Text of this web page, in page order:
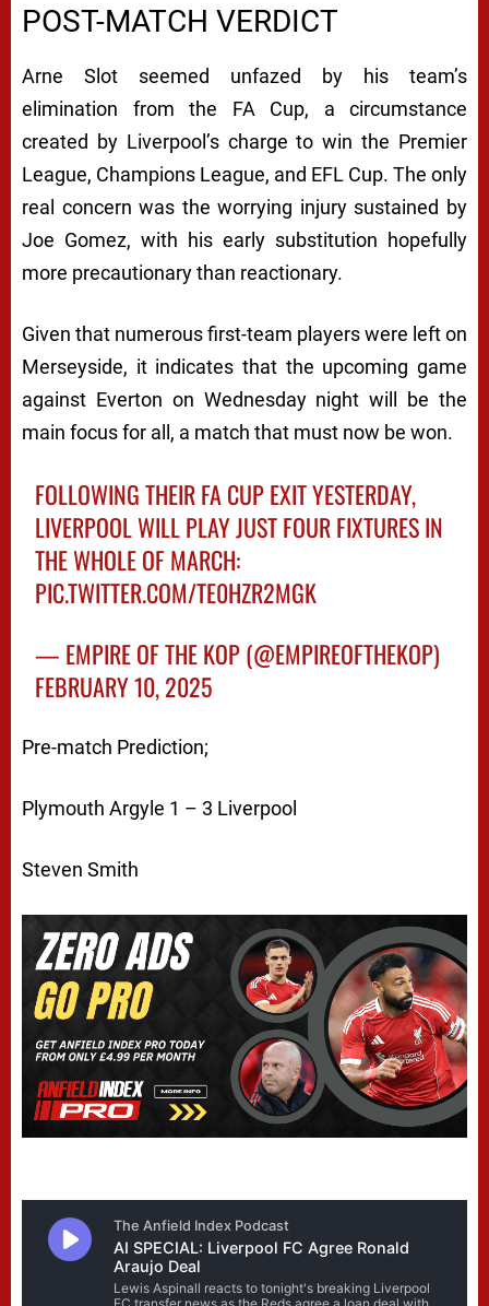
POST-MATCH VERDICT
Arne Slot seemed unfazed by his team’s
elimination from the FA Cup, a circumstance
created by Liverpool’s charge to win the Premier
League, Champions League, and EFL Cup. The only
real concern was the worrying injury sustained by
Joe Gomez, with his early substitution hopefully
more precautionary than reactionary.
Given that numerous first-team players were left on
Merseyside, it indicates that the upcoming game
against Everton on Wednesday night will be the
main focus for all, a match that must now be won.
FOLLOWING THEIR FA CUP EXIT YESTERDAY,
LIVERPOOL WILL PLAY JUST FOUR FIXTURES IN
THE WHOLE OF MARCH:
PIC.TWITTER.COM/TE0HZR2MGK
— EMPIRE OF THE KOP (@EMPIREOFTHEKOP)
FEBRUARY 10, 2025
Pre-match Prediction;
Plymouth Argyle 1 – 3 Liverpool
Steven Smith